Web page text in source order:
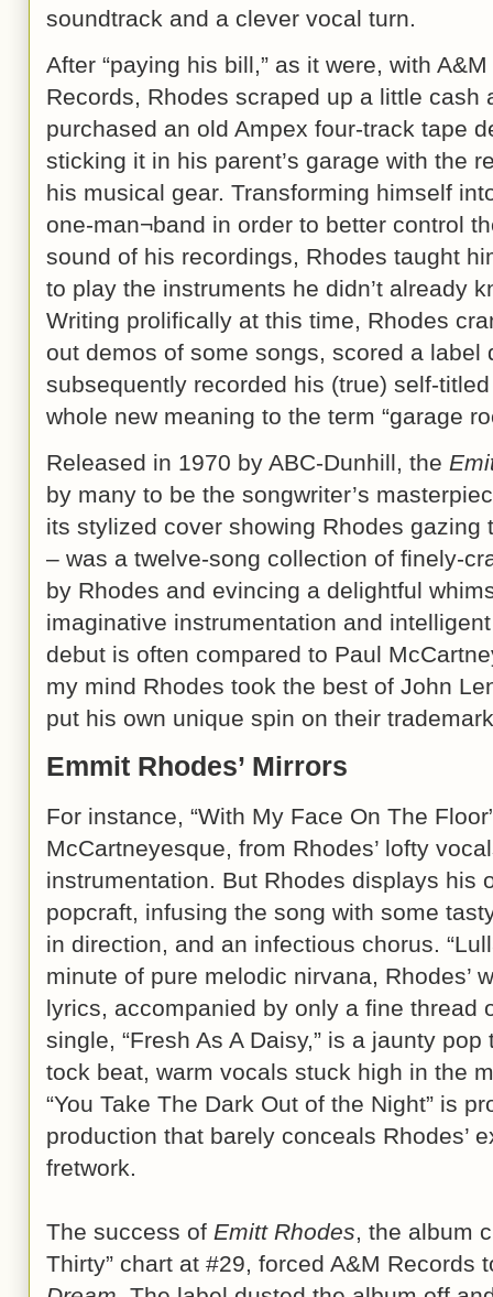
soundtrack and a clever vocal turn.
After “paying his bill,” as it were, with A&M
Records, Rhodes scraped up a little cash
purchased an old Ampex four-track tape
sticking it in his parent’s garage with the
his musical gear. Transforming himself
one-man¬band in order to better control
sound of his recordings, Rhodes taught
to play the instruments he didn’t already
Writing prolifically at this time, Rhodes
out demos of some songs, scored a label
subsequently recorded his (true) self-
whole new meaning to the term “garage
Released in 1970 by ABC-Dunhill, the
by many to be the songwriter’s
its stylized cover showing Rhodes gazing
– was a twelve-song collection of finely-
by Rhodes and evincing a delightful
imaginative instrumentation and
debut is often compared to Paul
my mind Rhodes took the best of John
put his own unique spin on their
Emmit Rhodes’ Mirrors
For instance, “With My Face On The
McCartneyesque, from Rhodes’ lofty
instrumentation. But Rhodes displays his
popcraft, infusing the song with some
in direction, and an infectious chorus.
minute of pure melodic nirvana, Rhodes’
lyrics, accompanied by only a fine thread
single, “Fresh As A Daisy,” is a jaunty
tock beat, warm vocals stuck high in the
“You Take The Dark Out of the Night” is
production that barely conceals Rhodes’
fretwork.
The success of Emitt Rhodes, the album
Thirty” chart at #29, forced A&M Records